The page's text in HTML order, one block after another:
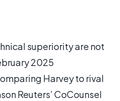
superiority are not
2025
Harvey to rival
Reuters’ CoCounsel